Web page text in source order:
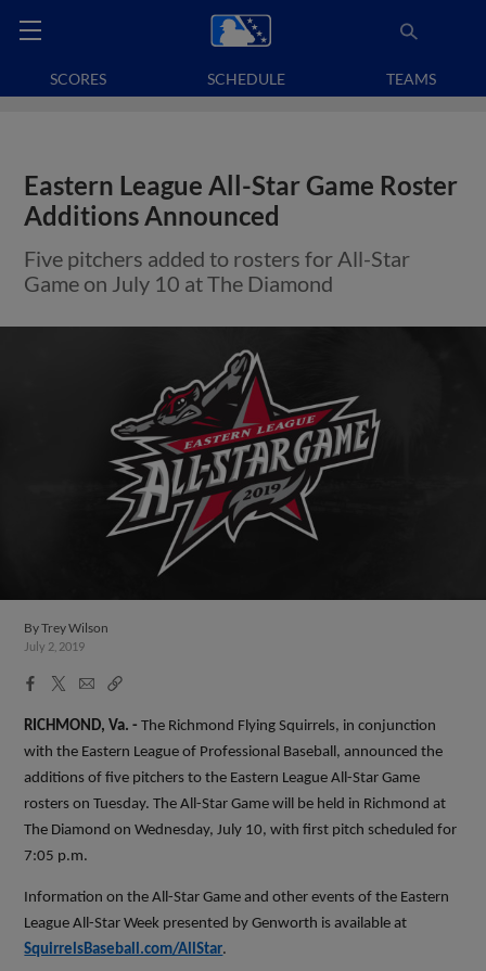
SCORES SCHEDULE TEAMS
Eastern League All-Star Game Roster
Additions Announced
Five pitchers added to rosters for All-Star
Game on July 10 at The Diamond
ByTrey Wilson
July 2, 2019
Facebook
X
EmailCopy
RICHMOND, Va. -The Richmond Flying Squirrels, in conjunction
with the Eastern League of Professional Baseball, announced the
additions of five pitchers to the Eastern League All-Star Game
rosters on Tuesday. The All-Star Game will be held in Richmond at
The Diamond on Wednesday, July 10, with first pitch scheduled for
7:05 p.m.
Information on the All-Star Game and other events of the Eastern
League All-Star Week presented by Genworth is available at
SquirrelsBaseball.com/AllStar.